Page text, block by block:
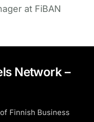
at FiBAN
Network –
Finnish Business